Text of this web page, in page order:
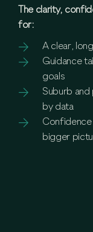
The clarity,
for:
A clear,
Guidance
goals
Suburb
by data
bigger